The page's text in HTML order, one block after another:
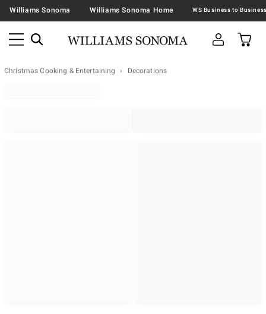
Williams Sonoma Williams Sonoma Home
Christmas Cooking & Entertaining Decorations